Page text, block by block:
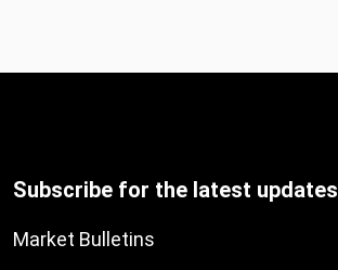
Subscribe for the latest updates
Market Bulletins